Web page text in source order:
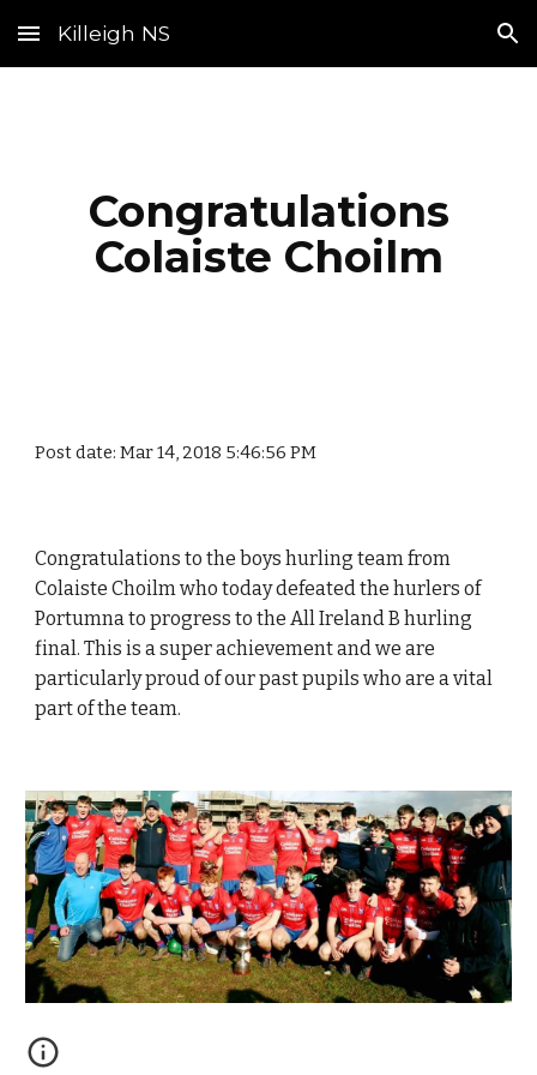
Skip to main content Skip to navigation
Killeigh NS
Congratulations
Colaiste Choilm
Post date: Mar 14, 2018 5:46:56 PM
Congratulations to the boys hurling team from
Colaiste Choilm who today defeated the hurlers of
Portumna to progress to the All Ireland B hurling
final. This is a super achievement and we are
particularly proud of our past pupils who are a vital
part of the team.